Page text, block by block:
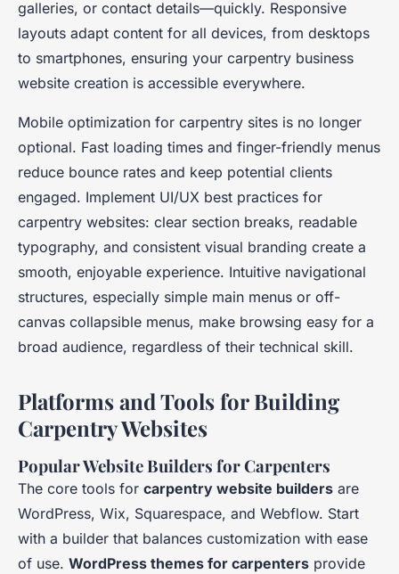
galleries, or contact details—quickly. Responsive
layouts adapt content for all devices, from desktops
to smartphones, ensuring your carpentry business
website creation is accessible everywhere.
Mobile optimization for carpentry sites is no longer
optional. Fast loading times and finger-friendly menus
reduce bounce rates and keep potential clients
engaged. Implement UI/UX best practices for
carpentry websites: clear section breaks, readable
typography, and consistent visual branding create a
smooth, enjoyable experience. Intuitive navigational
structures, especially simple main menus or off-
canvas collapsible menus, make browsing easy for a
broad audience, regardless of their technical skill.
Platforms and Tools for Building
Carpentry Websites
Popular Website Builders for Carpenters
The core tools for carpentry website builders are
WordPress, Wix, Squarespace, and Webflow. Start
with a builder that balances customization with ease
of use. WordPress themes for carpenters provide